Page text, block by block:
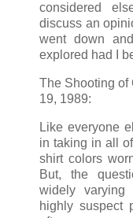
considered
discuss an
went down
explored had I
The Shooting of
19, 1989:
Like everyone
in taking in all
shirt colors
But, the
widely varying
highly suspect